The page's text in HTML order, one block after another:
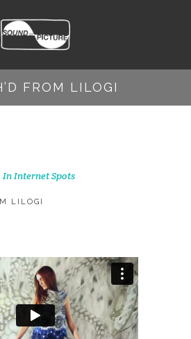
FROM LILOGI
InInternet Spots
LILOGI